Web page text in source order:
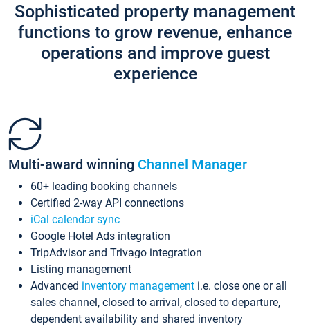
Sophisticated property management
functions to grow revenue, enhance
operations and improve guest
experience
Multi-award winning Channel Manager
60+ leading booking channels
Certified 2-way API connections
iCal calendar sync
Google Hotel Ads integration
TripAdvisor and Trivago integration
Listing management
Advanced inventory management i.e. close one or all
sales channel, closed to arrival, closed to departure,
dependent availability and shared inventory